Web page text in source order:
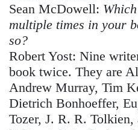
Sean McDowell:
multiple times in your
so?
Robert Yost: Nine
book twice. They are
Andrew Murray, Tim
Dietrich Bonhoeffer,
Tozer, J. R. R.